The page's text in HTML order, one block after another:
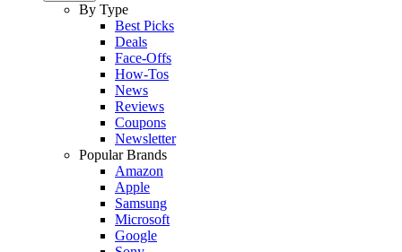
By Type
Best Picks
Deals
Face-Offs
How-Tos
News
Reviews
Coupons
Newsletter
Popular Brands
Amazon
Apple
Samsung
Microsoft
Google